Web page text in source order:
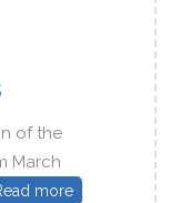
of the
March
more